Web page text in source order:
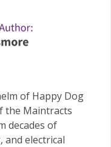
of Happy Dog
the Maintracts
decades of
and electrical